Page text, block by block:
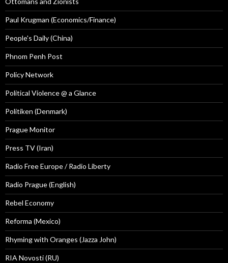
Paul Krugman (Economics/Finance)
People's Daily (China)
Phnom Penh Post
Policy Network
Political Violence @ a Glance
Politiken (Denmark)
Prague Monitor
Press TV (Iran)
Radio Free Europe / Radio Liberty
Radio Prague (English)
Rebel Economy
Reforma (Mexico)
Rhyming with Oranges (Jazza John)
RIA Novosti (RU)